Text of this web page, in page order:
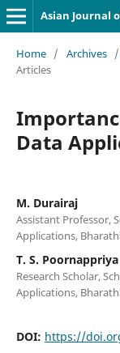
Asian Journal
Home / Archives /
Articles
Data
M. Durairaj
Assistant Professor,
Applications,
T. S. Poornappriya
Research Scholar,
Applications,
DOI: https://